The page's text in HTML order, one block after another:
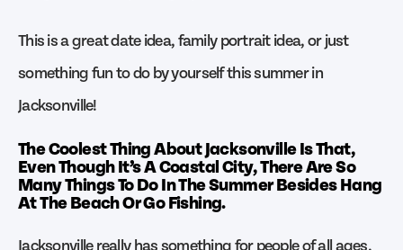
This is a great date idea, family portrait idea, or just
something fun to do by yourself this summer in
Jacksonville!
The Coolest Thing About Jacksonville Is That,
Even Though It’s A Coastal City, There Are So
Many Things To Do In The Summer Besides Hang
At The Beach Or Go Fishing.
Jacksonville really has something for people of all ages,